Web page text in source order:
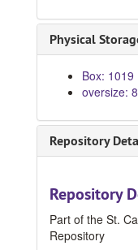
Physical
Box: 1019
oversize:
Repository
Repository
Part of the St.
Repository